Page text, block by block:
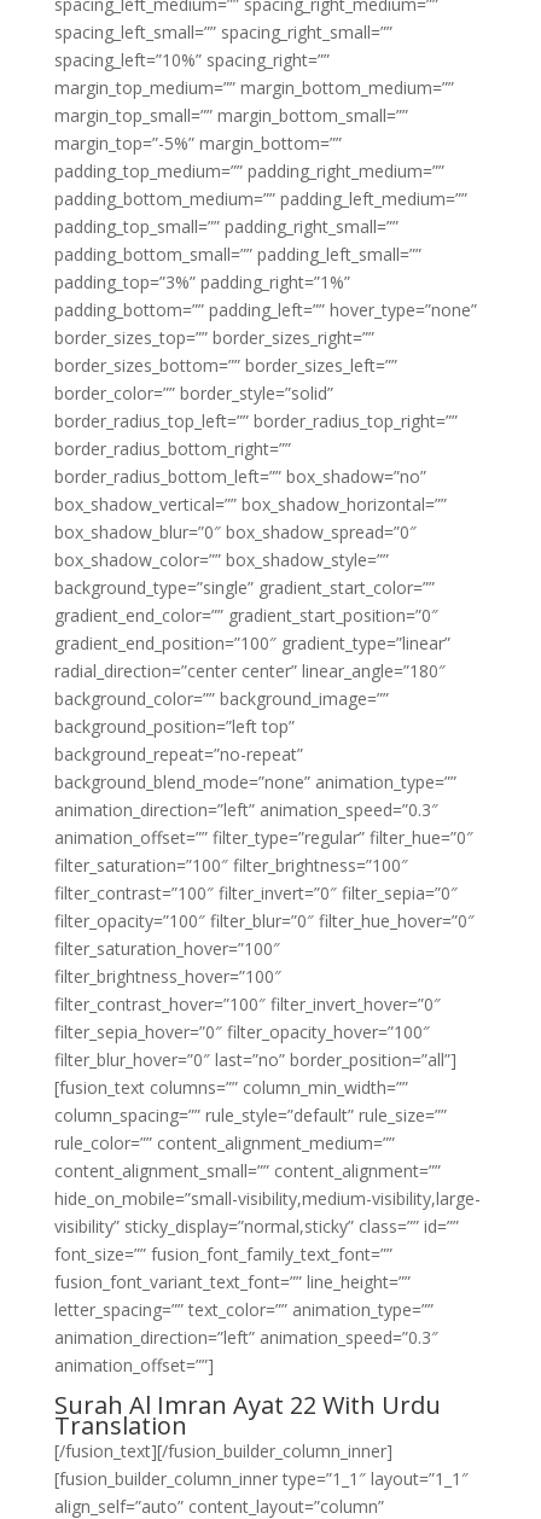
spacing_left_small=”” spacing_right_small=””
spacing_left=”10%” spacing_right=””
margin_top_medium=”” margin_bottom_medium=””
margin_top_small=”” margin_bottom_small=””
margin_top=”-5%” margin_bottom=””
padding_top_medium=”” padding_right_medium=””
padding_bottom_medium=”” padding_left_medium=””
padding_top_small=”” padding_right_small=””
padding_bottom_small=”” padding_left_small=””
padding_top=”3%” padding_right=”1%”
padding_bottom=”” padding_left=”” hover_type=”none”
border_sizes_top=”” border_sizes_right=””
border_sizes_bottom=”” border_sizes_left=””
border_color=”” border_style=”solid”
border_radius_top_left=”” border_radius_top_right=””
border_radius_bottom_right=””
border_radius_bottom_left=”” box_shadow=”no”
box_shadow_vertical=”” box_shadow_horizontal=””
box_shadow_blur=”0″ box_shadow_spread=”0″
box_shadow_color=”” box_shadow_style=””
background_type=”single” gradient_start_color=””
gradient_end_color=”” gradient_start_position=”0″
gradient_end_position=”100″ gradient_type=”linear”
radial_direction=”center center” linear_angle=”180″
background_color=”” background_image=””
background_position=”left top”
background_repeat=”no-repeat”
background_blend_mode=”none” animation_type=””
animation_direction=”left” animation_speed=”0.3″
animation_offset=”” filter_type=”regular” filter_hue=”0″
filter_saturation=”100″ filter_brightness=”100″
filter_contrast=”100″ filter_invert=”0″ filter_sepia=”0″
filter_opacity=”100″ filter_blur=”0″ filter_hue_hover=”0″
filter_saturation_hover=”100″
filter_brightness_hover=”100″
filter_contrast_hover=”100″ filter_invert_hover=”0″
filter_sepia_hover=”0″ filter_opacity_hover=”100″
filter_blur_hover=”0″ last=”no” border_position=”all”]
[fusion_text columns=”” column_min_width=””
column_spacing=”” rule_style=”default” rule_size=””
rule_color=”” content_alignment_medium=””
content_alignment_small=”” content_alignment=””
hide_on_mobile=”small-visibility,medium-visibility,large-
visibility” sticky_display=”normal,sticky” class=”” id=””
font_size=”” fusion_font_family_text_font=””
fusion_font_variant_text_font=”” line_height=””
letter_spacing=”” text_color=”” animation_type=””
animation_direction=”left” animation_speed=”0.3″
animation_offset=””]
Surah Al Imran Ayat 22 With Urdu
Translation
[/fusion_text][/fusion_builder_column_inner]
[fusion_builder_column_inner type=”1_1″ layout=”1_1″
align_self=”auto” content_layout=”column”